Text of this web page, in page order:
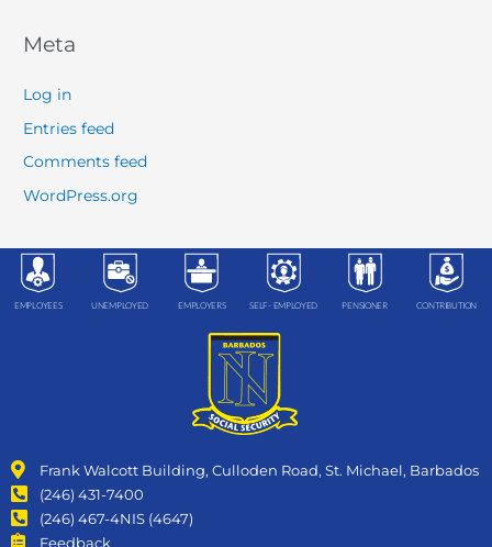
Meta
Log in
Entries feed
Comments feed
WordPress.org
EMPLOYEES UNEMPLOYED EMPLOYERS SELF- EMPLOYED PENSIONER CONTRIBUTION
Frank Walcott Building, Culloden Road, St. Michael, Barbados
(246) 431-7400
(246) 467-4NIS (4647)
Feedback